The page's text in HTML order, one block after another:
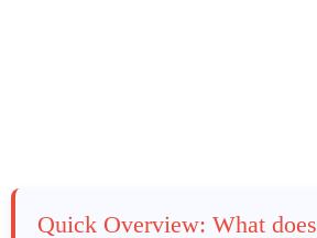
Quick Overview: What does